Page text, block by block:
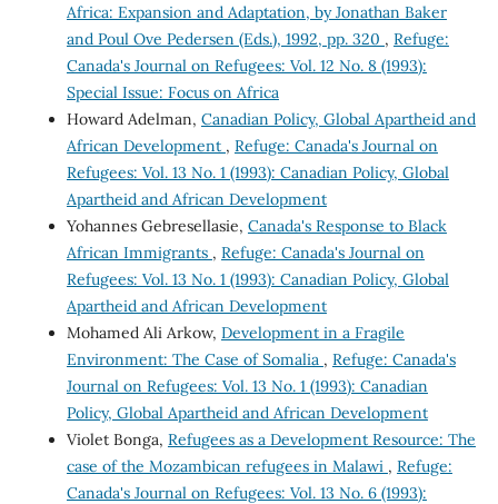
Africa: Expansion and Adaptation, by Jonathan Baker
and Poul Ove Pedersen (Eds.), 1992, pp. 320 , Refuge:
Canada's Journal on Refugees: Vol. 12 No. 8 (1993):
Special Issue: Focus on Africa
Howard Adelman, Canadian Policy, Global Apartheid and
African Development , Refuge: Canada's Journal on
Refugees: Vol. 13 No. 1 (1993): Canadian Policy, Global
Apartheid and African Development
Yohannes Gebresellasie, Canada's Response to Black
African Immigrants , Refuge: Canada's Journal on
Refugees: Vol. 13 No. 1 (1993): Canadian Policy, Global
Apartheid and African Development
Mohamed Ali Arkow, Development in a Fragile
Environment: The Case of Somalia , Refuge: Canada's
Journal on Refugees: Vol. 13 No. 1 (1993): Canadian
Policy, Global Apartheid and African Development
Violet Bonga, Refugees as a Development Resource: The
case of the Mozambican refugees in Malawi , Refuge:
Canada's Journal on Refugees: Vol. 13 No. 6 (1993):